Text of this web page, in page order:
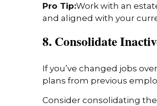
Pro Tip:Work with an
and aligned with your
8. Consolidate
If you’ve changed jobs
plans from previous
Consider consolidating